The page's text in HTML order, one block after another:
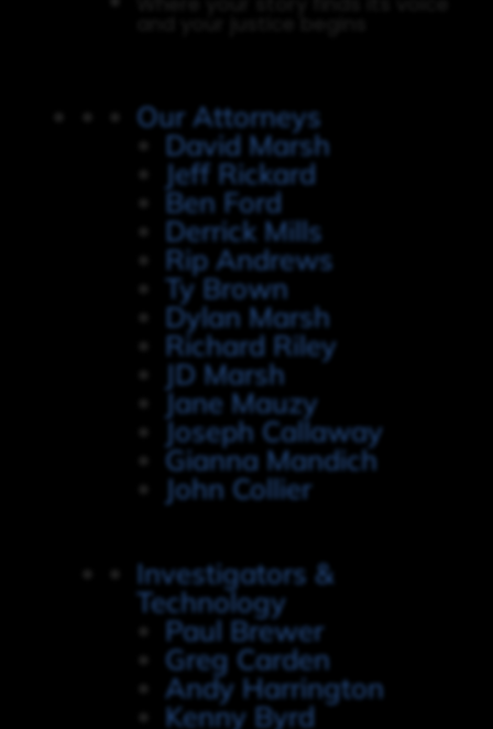
Our Attorneys
David Marsh
Jeff Rickard
Ben Ford
Derrick Mills
Rip Andrews
Ty Brown
Dylan Marsh
Richard Riley
JD Marsh
Jane Mauzy
Joseph Callaway
Gianna Mandich
John Collier
Investigators &
Technology
Paul Brewer
Greg Carden
Andy Harrington
Kenny Byrd